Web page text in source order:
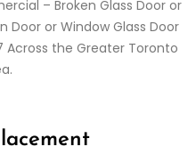
– Broken Glass Door or
Door or Window Glass Door
Across the Greater Toronto